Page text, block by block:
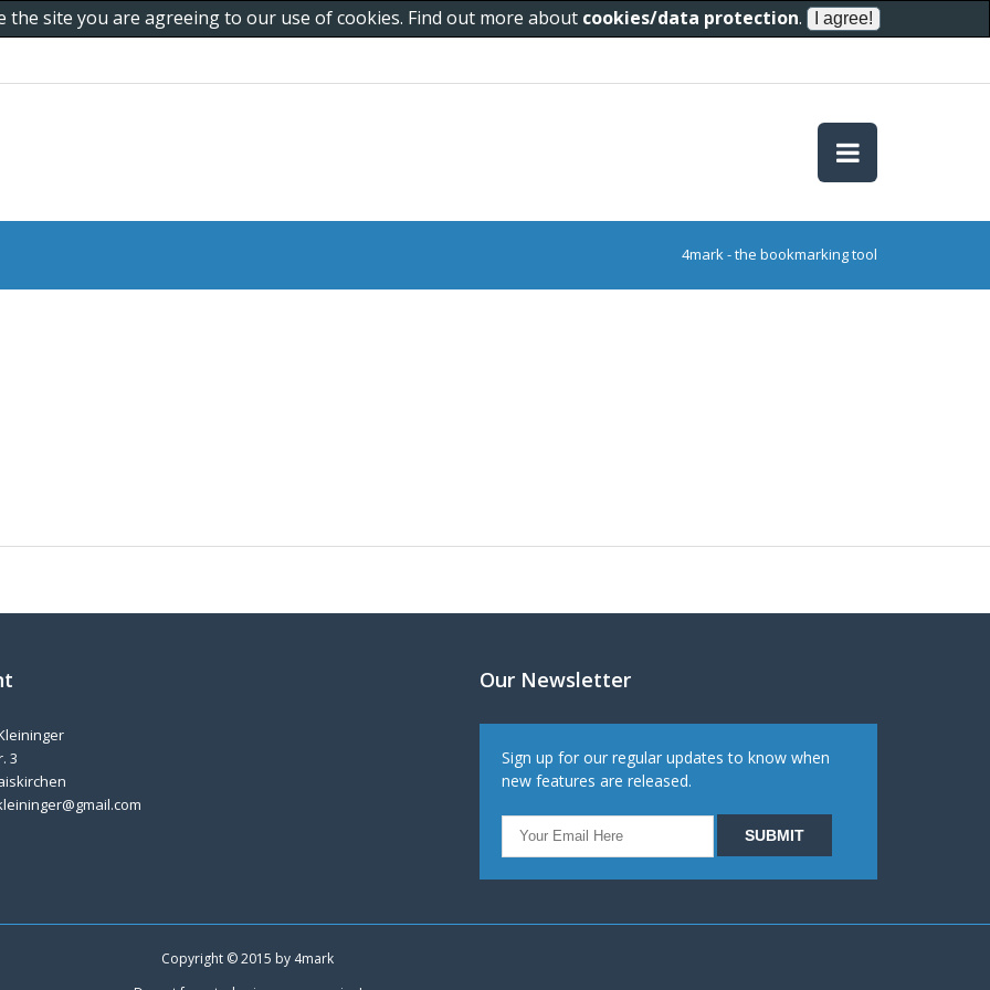
site you are agreeing to our use of cookies. Find out more about cookies/data protection.
4mark - the bookmarking tool
3
Our Newsletter
Sign up for our regular updates to know when
new features are released.
Copyright © 2015 by 4mark